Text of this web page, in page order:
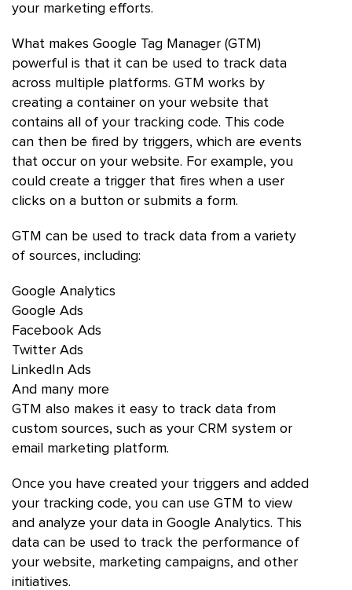
your marketing efforts.
What makes Google Tag Manager (GTM)
powerful is that it can be used to track data
across multiple platforms. GTM works by
creating a container on your website that
contains all of your tracking code. This code
can then be fired by triggers, which are events
that occur on your website. For example, you
could create a trigger that fires when a user
clicks on a button or submits a form.
GTM can be used to track data from a variety
of sources, including:
Google Analytics
Google Ads
Facebook Ads
Twitter Ads
LinkedIn Ads
And many more
GTM also makes it easy to track data from
custom sources, such as your CRM system or
email marketing platform.
Once you have created your triggers and added
your tracking code, you can use GTM to view
and analyze your data in Google Analytics. This
data can be used to track the performance of
your website, marketing campaigns, and other
initiatives.